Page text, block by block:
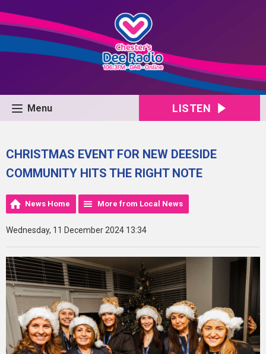
Menu LISTEN
CHRISTMAS EVENT FOR NEW DEESIDE
COMMUNITY HITS THE RIGHT NOTE
News Home More from Local News
Wednesday, 11 December 2024 13:34